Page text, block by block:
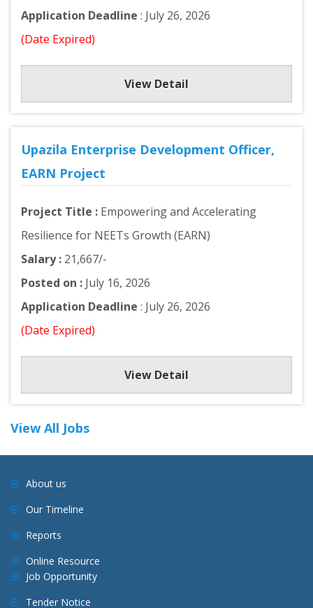
Application Deadline : July 26, 2026
(Date Expired)
View Detail
Upazila Enterprise Development Officer,
EARN Project
Project Title : Empowering and Accelerating
Resilience for NEETs Growth (EARN)
Salary : 21,667/-
Posted on : July 16, 2026
Application Deadline : July 26, 2026
(Date Expired)
View Detail
View All Jobs
About us
Our Timeline
Reports
Online Resource
Job Opportunity
Tender Notice